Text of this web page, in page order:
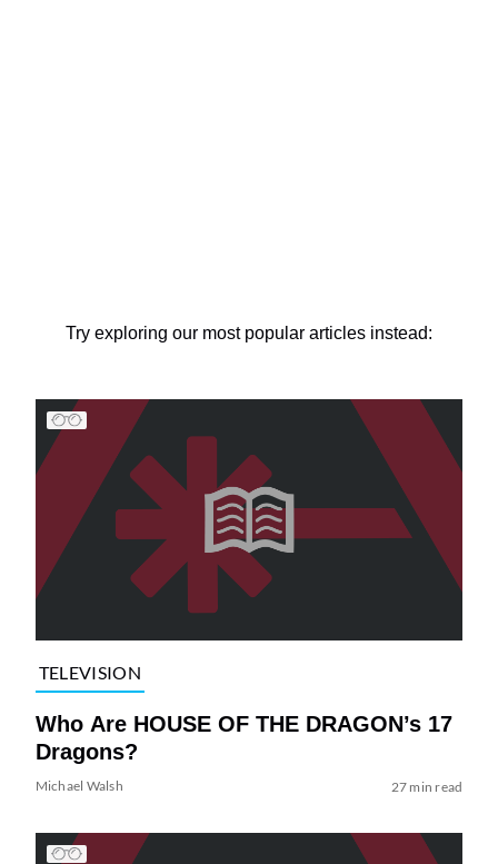
Try exploring our most popular articles instead:
TELEVISION
Who Are HOUSE OF THE DRAGON’s 17
Dragons?
Michael Walsh 27 min read